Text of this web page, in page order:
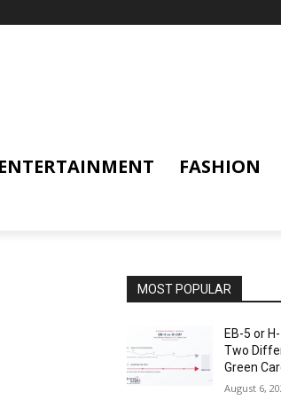
ENTERTAINMENT FASHION
MOST POPULAR
EB-5 or
Two
Green
August 6,